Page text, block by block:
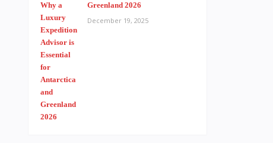
Greenland 2026
December 19, 2025